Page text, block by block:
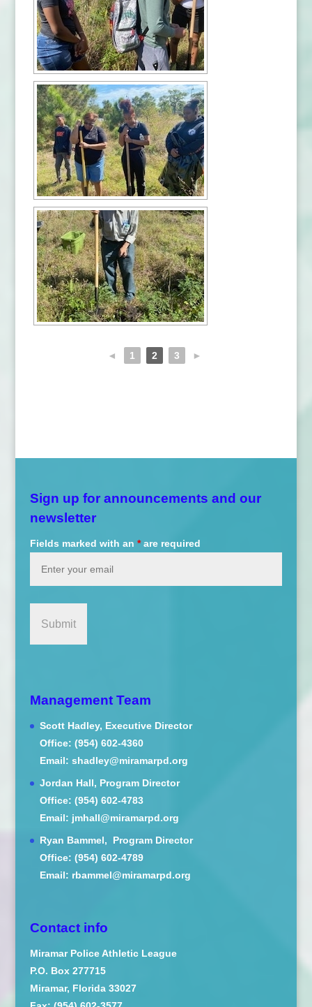
◄ 1 2 3 ►
Sign up for announcements and our
newsletter
Fields marked with an *are required
Management Team
Scott Hadley, Executive Director
Office: (954) 602-4360
Email: shadley@miramarpd.org
Jordan Hall, Program Director
Office: (954) 602-4783
Email: jmhall@miramarpd.org
Ryan Bammel, Program Director
Office: (954) 602-4789
Email: rbammel@miramarpd.org
Contact info
Miramar Police Athletic League
P.O. Box 277715
Miramar, Florida 33027